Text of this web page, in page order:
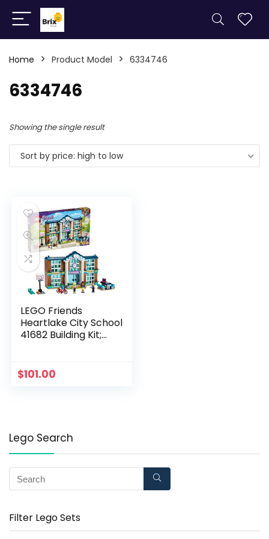
Home Product Model 6334746
6334746
Showing the single result
Sort by price: high to low
LEGO Friends
Heartlake City School
41682 Building Kit;
Imaginations and
Creative Play; New
$101.00
Lego Search
Filter Lego Sets